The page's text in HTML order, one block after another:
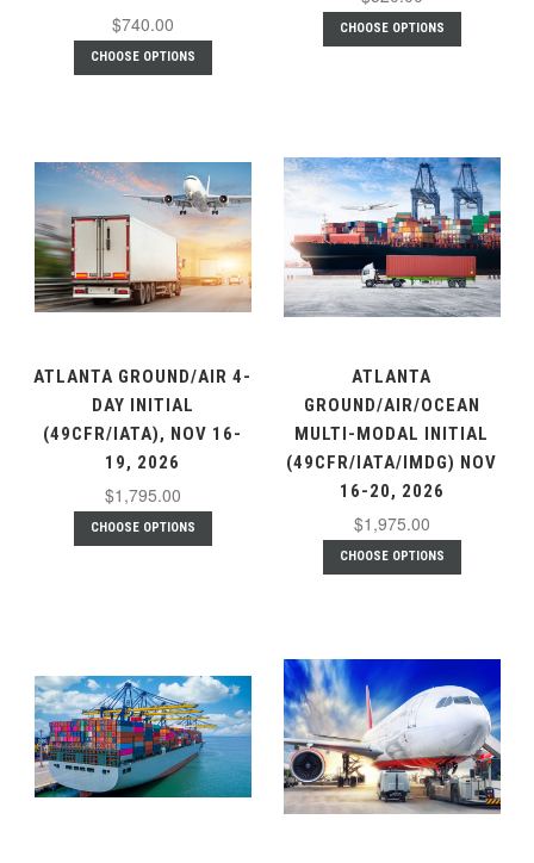
$740.00
CHOOSE OPTIONS
CHOOSE OPTIONS
ATLANTA GROUND/AIR 4-
DAY INITIAL
(49CFR/IATA), NOV 16-
19, 2026
$1,795.00
CHOOSE OPTIONS
ATLANTA
GROUND/AIR/OCEAN
MULTI-MODAL INITIAL
(49CFR/IATA/IMDG) NOV
16-20, 2026
$1,975.00
CHOOSE OPTIONS